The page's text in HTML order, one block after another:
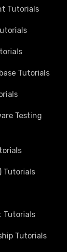
Tutorials
Tutorials
Testing
Tutorials
Tutorials
Tutorials